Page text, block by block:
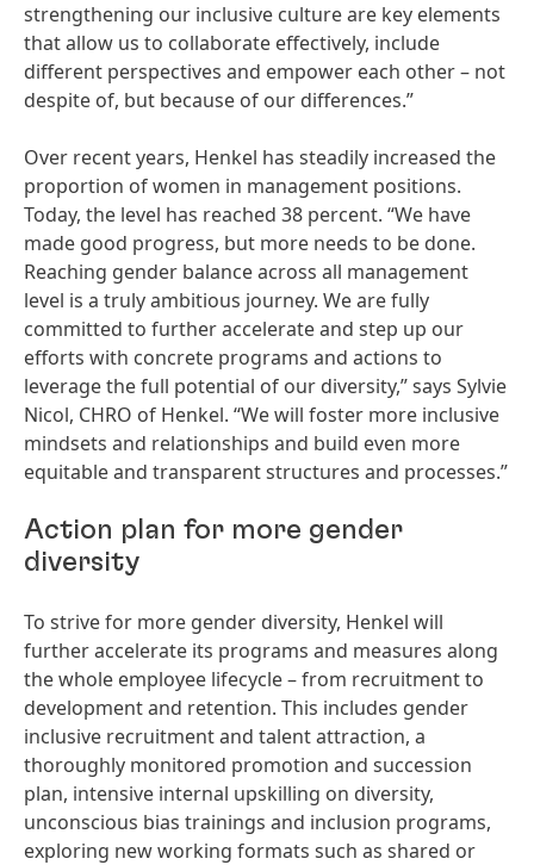
strengthening our inclusive culture are key elements
that allow us to collaborate effectively, include
different perspectives and empower each other – not
despite of, but because of our differences.”
Over recent years, Henkel has steadily increased the
proportion of women in management positions.
Today, the level has reached 38 percent. “We have
made good progress, but more needs to be done.
Reaching gender balance across all management
level is a truly ambitious journey. We are fully
committed to further accelerate and step up our
efforts with concrete programs and actions to
leverage the full potential of our diversity,” says Sylvie
Nicol, CHRO of Henkel. “We will foster more inclusive
mindsets and relationships and build even more
equitable and transparent structures and processes.”
Action plan for more gender
diversity
To strive for more gender diversity, Henkel will
further accelerate its programs and measures along
the whole employee lifecycle – from recruitment to
development and retention. This includes gender
inclusive recruitment and talent attraction, a
thoroughly monitored promotion and succession
plan, intensive internal upskilling on diversity,
unconscious bias trainings and inclusion programs,
exploring new working formats such as shared or